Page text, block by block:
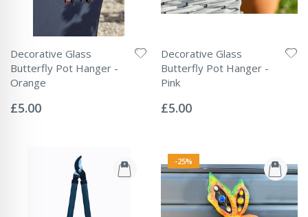
Decorative Glass
Butterfly Pot Hanger -
Orange
0%
£5.00
Decorative Glass
Butterfly Pot Hanger -
Pink
0%
£5.00
-25%